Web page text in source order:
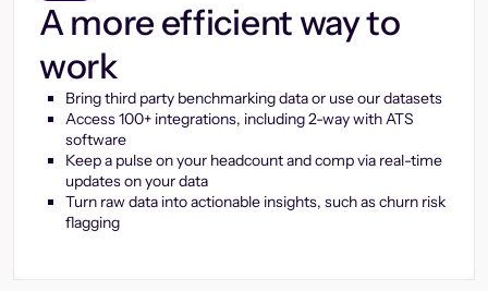
A more efficient way to
work
Bring third party benchmarking data or use our datasets
Access 100+ integrations, including 2-way with ATS
software
Keep a pulse on your headcount and comp via real-time
updates on your data
Turn raw data into actionable insights, such as churn risk
flagging